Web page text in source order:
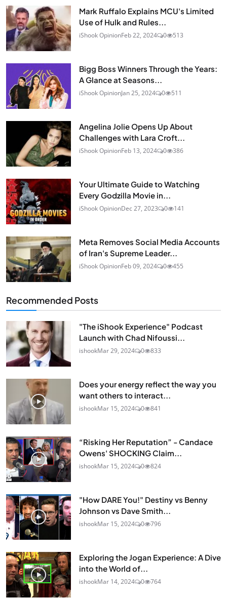
Mark Ruffalo Explains MCU's Limited
Use of Hulk and Rules...
iShook OpinionFeb 22, 2024 0 513
Bigg Boss Winners Through the Years:
A Glance at Seasons...
iShook OpinionJan 25, 2024 0 511
Angelina Jolie Opens Up About
Challenges with Lara Croft...
iShook OpinionFeb 13, 2024 0 386
Your Ultimate Guide to Watching
Every Godzilla Movie in...
iShook OpinionDec 27, 2023 0 141
Meta Removes Social Media Accounts
of Iran's Supreme Leader...
iShook OpinionFeb 09, 2024 0 455
Recommended Posts
"The iShook Experience" Podcast
Launch with Chad Nifoussi...
ishookMar 29, 2024 0 833
Does your energy reflect the way you
want others to interact...
ishookMar 15, 2024 0 841
“Risking Her Reputation” - Candace
Owens' SHOCKING Claim...
ishookMar 15, 2024 0 824
"How DARE You!" Destiny vs Benny
Johnson vs Dave Smith...
ishookMar 15, 2024 0 796
Exploring the Jogan Experience: A Dive
into the World of...
ishookMar 14, 2024 0 764